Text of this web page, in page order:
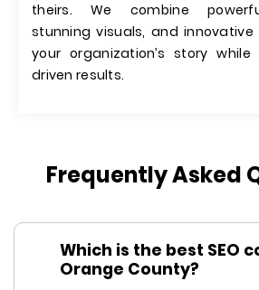
theirs. We combine
stunning visuals, and
your organization’s story
driven results.
Frequently Asked
Which is the best SEO
Orange County?